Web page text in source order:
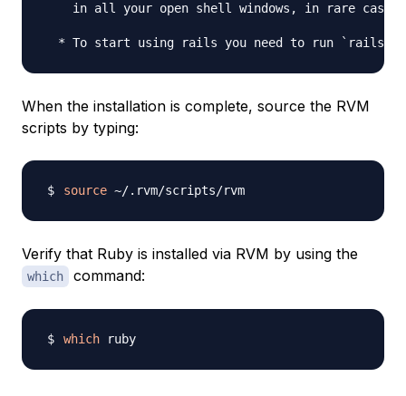
in all your open shell windows, in rare
When the installation is complete, source the RVM
scripts by typing:
source
Verify that Ruby is installed via RVM by using the
which command:
which